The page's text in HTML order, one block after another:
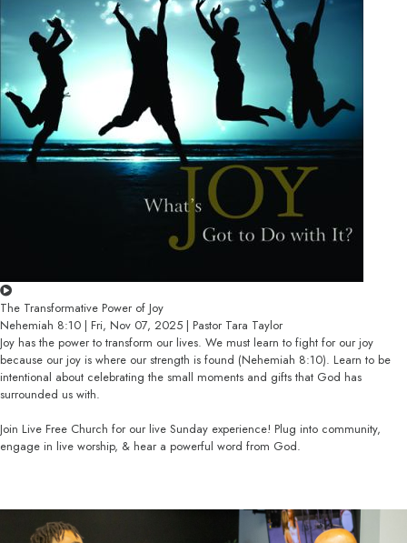
The Transformative Power of Joy
Nehemiah 8:10 | Fri, Nov 07, 2025 | Pastor Tara Taylor
Joy has the power to transform our lives. We must learn to fight for our joy
because our joy is where our strength is found (Nehemiah 8:10). Learn to be
intentional about celebrating the small moments and gifts that God has
surrounded us with.
Join Live Free Church for our live Sunday experience! Plug into community,
engage in live worship, & hear a powerful word from God.